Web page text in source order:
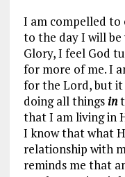
I am compelled to
to the day I will
Glory, I feel God
for more of me. I
for the Lord, but it
doing all things in
that I am living in
I know that what
relationship with
reminds me that